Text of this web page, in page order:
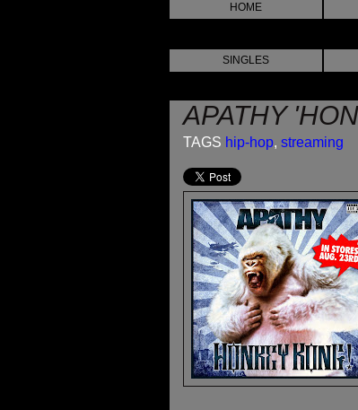
HOME
SINGLES
APATHY
TAGS hip-hop, streaming